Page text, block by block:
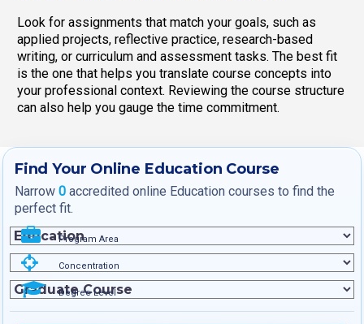
Look for assignments that match your goals, such as
applied projects, reflective practice, research-based
writing, or curriculum and assessment tasks. The best fit
is the one that helps you translate course concepts into
your professional context. Reviewing the course structure
can also help you gauge the time commitment.
Find Your Online Education Course
Narrow 0 accredited online Education courses to find the
perfect fit.
Program Area
Concentration
Degree Level